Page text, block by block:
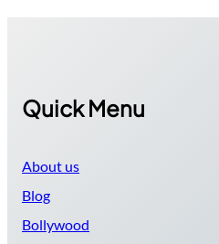
Quick Menu
About us
Blog
Bollywood